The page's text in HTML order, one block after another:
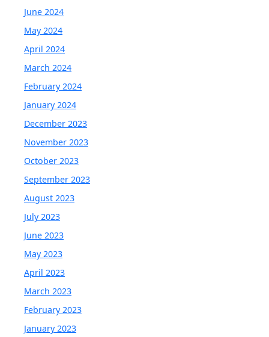
June 2024
May 2024
April 2024
March 2024
February 2024
January 2024
December 2023
November 2023
October 2023
September 2023
August 2023
July 2023
June 2023
May 2023
April 2023
March 2023
February 2023
January 2023